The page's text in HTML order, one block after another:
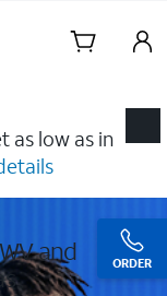
ORDER
as low as in
and